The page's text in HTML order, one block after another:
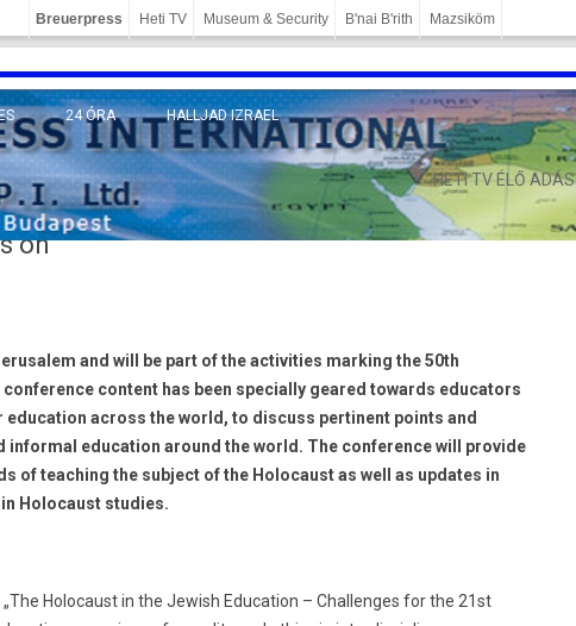
Breuerpress Heti TV Museum & Security B'nai B'rith Mazsiköm
24 ÓRA HALLJAD IZRAEL
HETI TV ÉLŐ ADÁS
on
and will be part of the activities marking the 50th
content has been specially geared towards educators
across the world, to discuss pertinent points and
education around the world. The conference will provide
of teaching the subject of the Holocaust as well as updates in
Holocaust studies.
Holocaust in the Jewish Education – Challenges for the 21st